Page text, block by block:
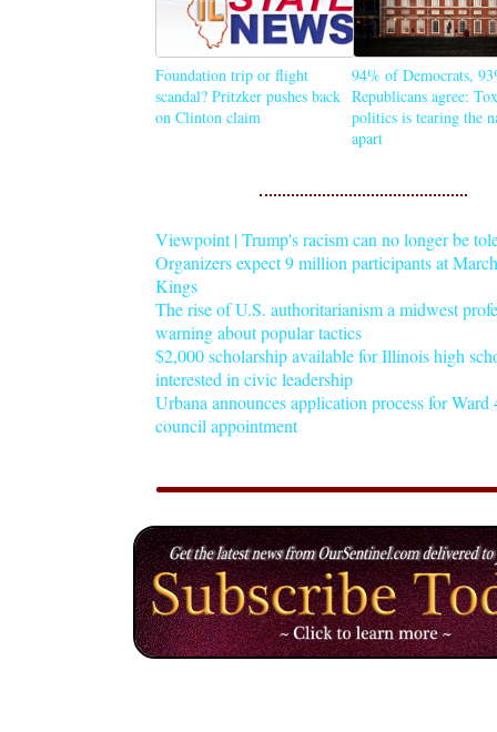
Foundation trip or flight
scandal? Pritzker pushes back
on Clinton claim
94% of Democrats,
Republicans agree:
politics is tearing the
apart
Viewpoint | Trump's racism can no longer be
Organizers expect 9 million participants at
Kings
The rise of U.S. authoritarianism a midwest
warning about popular tactics
$2,000 scholarship available for Illinois high
interested in civic leadership
Urbana announces application process for Ward
council appointment